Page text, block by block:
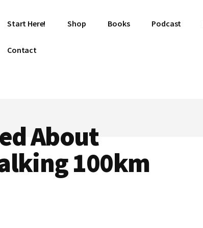
Start Here! Shop Books Podcast
Contact
About
100km